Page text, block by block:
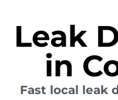
Leak
in
Fast local leak